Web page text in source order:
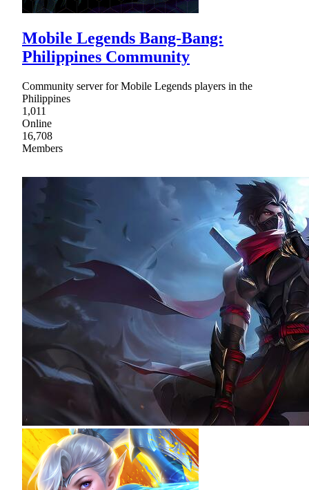
Mobile Legends Bang-Bang:
Philippines Community
Community server for Mobile Legends players in the
Philippines
1,011
Online
16,708
Members